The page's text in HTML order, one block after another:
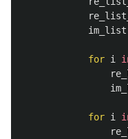
im_list
for i
for i